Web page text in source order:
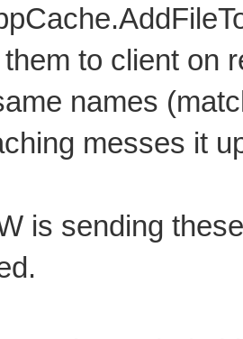
to client on
names
messes it
is sending